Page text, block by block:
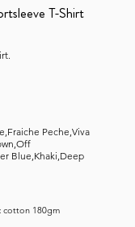
T-Shirt
Peche,Viva
Blue,Khaki,Deep
cotton 180gm